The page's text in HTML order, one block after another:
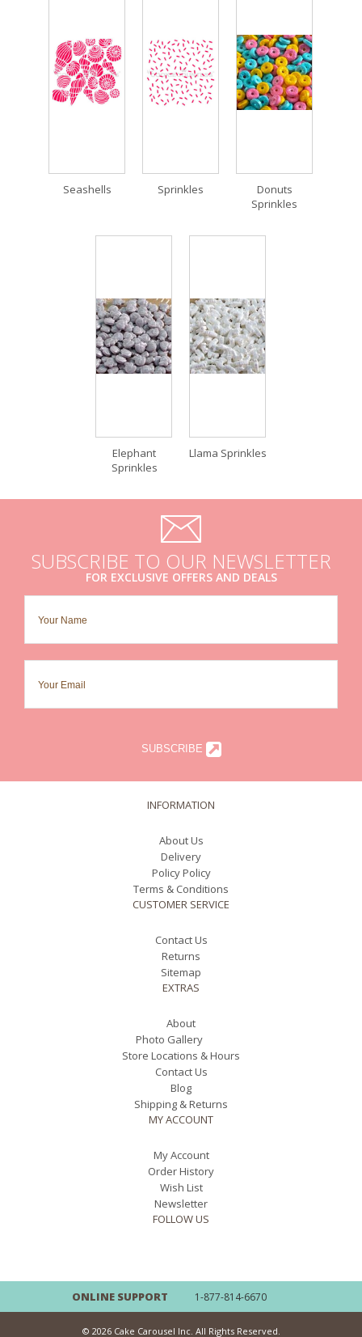
Seashells Sprinkles
Donuts
Sprinkles
Elephant
Sprinkles
Llama Sprinkles
SUBSCRIBE TO OUR NEWSLETTER
FOR EXCLUSIVE OFFERS AND DEALS
SUBSCRIBE
INFORMATION
About Us
Delivery
Policy Policy
Terms & Conditions
CUSTOMER SERVICE
Contact Us
Returns
Sitemap
EXTRAS
About
Photo Gallery
Store Locations & Hours
Contact Us
Blog
Shipping & Returns
MY ACCOUNT
My Account
Order History
Wish List
Newsletter
FOLLOW US
ONLINE SUPPORT 1-877-814-6670
© 2026 Cake Carousel Inc. All Rights Reserved.